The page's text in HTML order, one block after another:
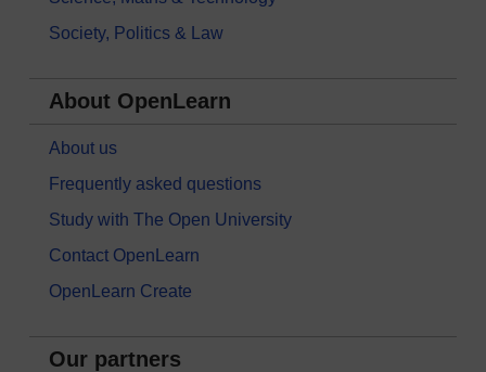
Society, Politics & Law
About OpenLearn
About us
Frequently asked questions
Study with The Open University
Contact OpenLearn
OpenLearn Create
Our partners